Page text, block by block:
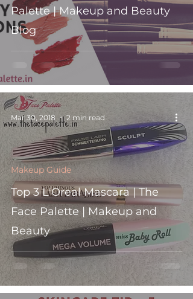
Palette | Makeup and Beauty
Blog
Top 3 L'Oreal Mascara | The
Face Palette | Makeup and
Beauty
Makeup Guide
Mar 30, 2018 2 min read